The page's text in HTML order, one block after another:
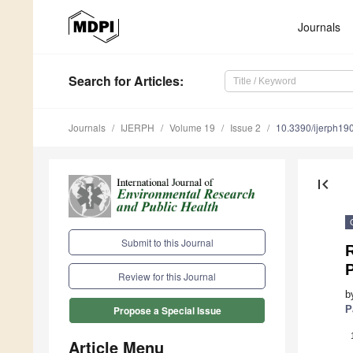
Journals
Search for Articles:
Journals IJERPH Volume 19 Issue 2 10.3390/
Submit to this Journal
Review for this Journal
Propose a Special Issue
Article Menu
first_page